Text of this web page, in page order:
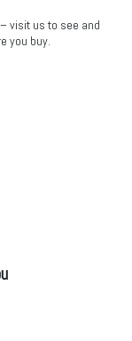
– visit us to see and
you buy.